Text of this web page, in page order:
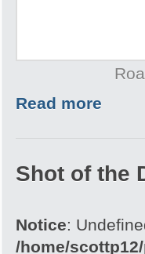
Read more
Shot of the
Notice:
/home/